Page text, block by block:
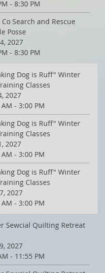
- 8:30 PM
Co Search and Rescue
Posse
2027
- 8:30 PM
Dog is Ruff" Winter
Classes
2027
- 3:00 PM
Dog is Ruff" Winter
Classes
2027
- 3:00 PM
Dog is Ruff" Winter
Classes
2027
- 3:00 PM
Sewcial Quilting Retreat
2027
- 11:55 PM